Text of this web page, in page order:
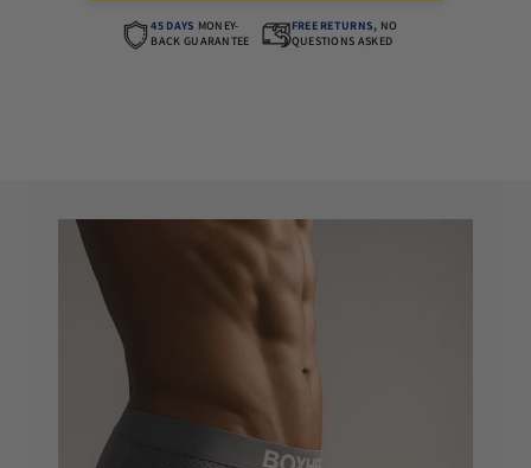
45 DAYS MONEY-
BACK GUARANTEE
FREE RETURNS, NO
QUESTIONS ASKED